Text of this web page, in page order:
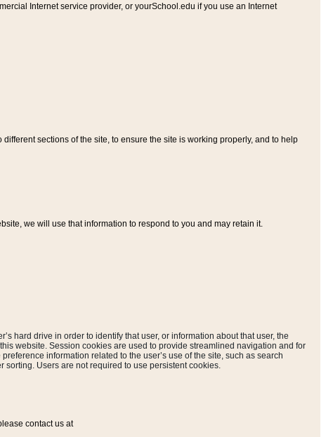
Internet service provider, or yourSchool.edu if you use an Internet
sections of the site, to ensure the site is working properly, and to help
we will use that information to respond to you and may retain it.
hard drive in order to identify that user, or information about that user, the
website. Session cookies are used to provide streamlined navigation and for
information related to the user’s use of the site, such as search
Users are not required to use persistent cookies.
contact us at